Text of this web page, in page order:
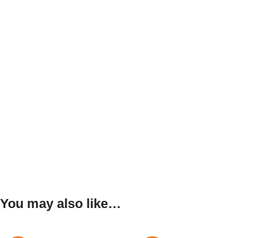
You may also like…